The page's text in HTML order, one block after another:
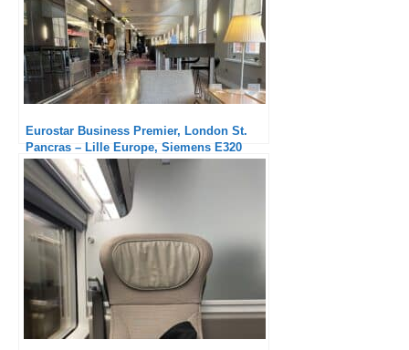
Eurostar Business Premier, London St.
Pancras – Lille Europe, Siemens E320